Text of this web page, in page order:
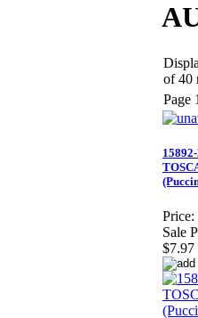
of 40
Page
Price:
Sale
$7.97